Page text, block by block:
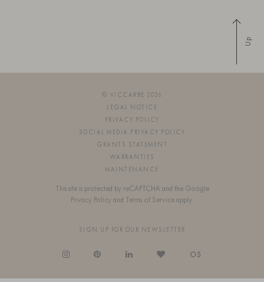
Up
© VICCARBE 2026
LEGAL NOTICE
PRIVACY POLICY
SOCIAL MEDIA PRIVACY POLICY
GRANTS STATEMENT
WARRANTIES
MAINTENANCE
This site is protected by reCAPTCHA and the Google
Privacy Policy and Terms of Service apply.
SIGN UP FOR OUR NEWSLETTER
OS